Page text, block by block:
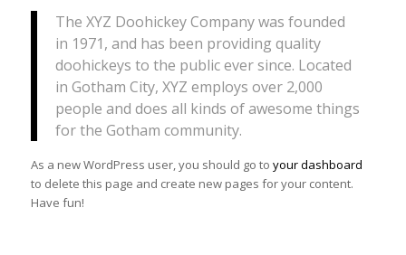
The XYZ Doohickey Company was founded
in 1971, and has been providing quality
doohickeys to the public ever since. Located
in Gotham City, XYZ employs over 2,000
people and does all kinds of awesome things
for the Gotham community.
As a new WordPress user, you should go to your dashboard
to delete this page and create new pages for your content.
Have fun!